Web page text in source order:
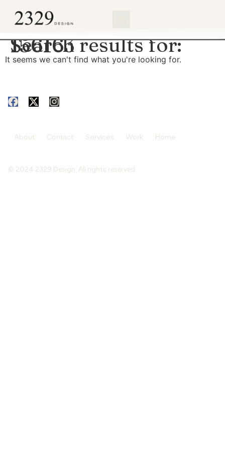
Search results for:
156163
It seems we can't find what you're looking for.
About Contact Services Work Home
© 2024 2329 Design. All rights reserved.